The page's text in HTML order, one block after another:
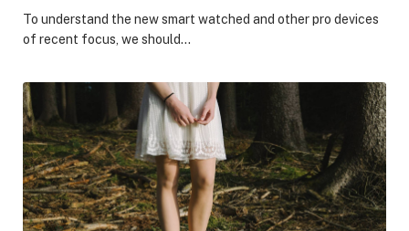
To understand the new smart watched and other pro devices
of recent focus, we should…